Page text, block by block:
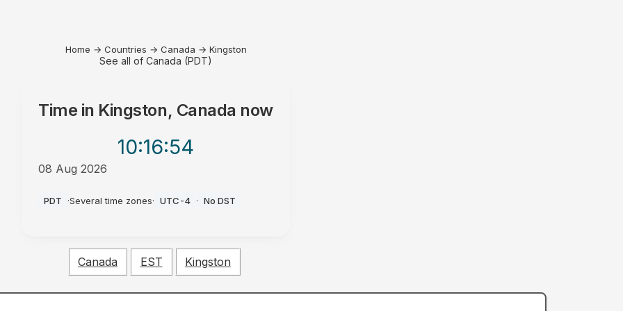
Home → Countries → Canada → Kingston
See all of Canada (PDT)
Time in Kingston, Canada now
10:16:54
08 Aug 2026
PDT ·Several time zones· UTC-4 · No DST
Canada EST Kingston